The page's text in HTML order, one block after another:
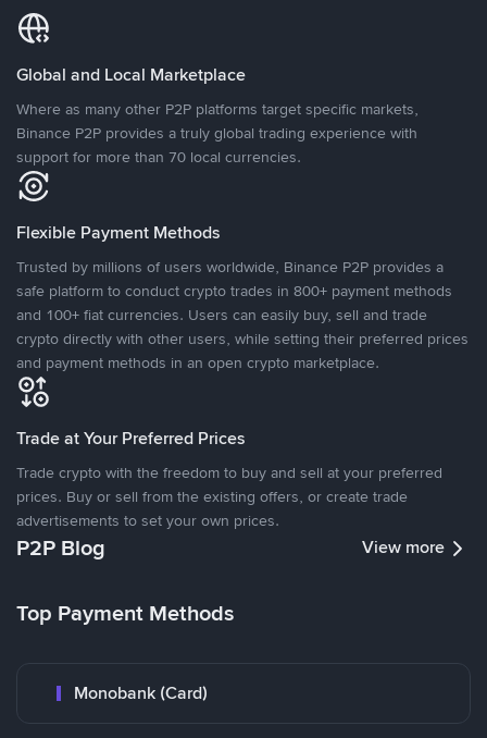
Global and Local Marketplace
Where as many other P2P platforms target specific markets,
Binance P2P provides a truly global trading experience with
support for more than 70 local currencies.
Flexible Payment Methods
Trusted by millions of users worldwide, Binance P2P provides a
safe platform to conduct crypto trades in 800+ payment methods
and 100+ fiat currencies. Users can easily buy, sell and trade
crypto directly with other users, while setting their preferred prices
and payment methods in an open crypto marketplace.
Trade at Your Preferred Prices
Trade crypto with the freedom to buy and sell at your preferred
prices. Buy or sell from the existing offers, or create trade
advertisements to set your own prices.
P2P Blog View more
Top Payment Methods
Monobank (Card)